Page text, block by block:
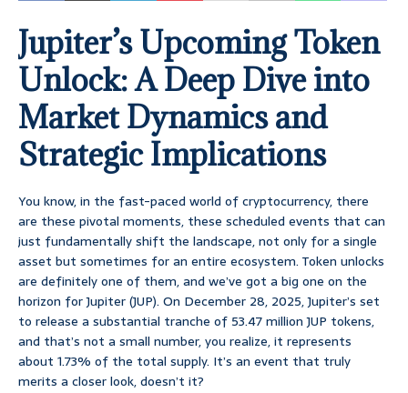
Jupiter’s Upcoming Token
Unlock: A Deep Dive into
Market Dynamics and
Strategic Implications
You know, in the fast-paced world of cryptocurrency, there
are these pivotal moments, these scheduled events that can
just fundamentally shift the landscape, not only for a single
asset but sometimes for an entire ecosystem. Token unlocks
are definitely one of them, and we’ve got a big one on the
horizon for Jupiter (JUP). On December 28, 2025, Jupiter’s set
to release a substantial tranche of 53.47 million JUP tokens,
and that’s not a small number, you realize, it represents
about 1.73% of the total supply. It’s an event that truly
merits a closer look, doesn’t it?